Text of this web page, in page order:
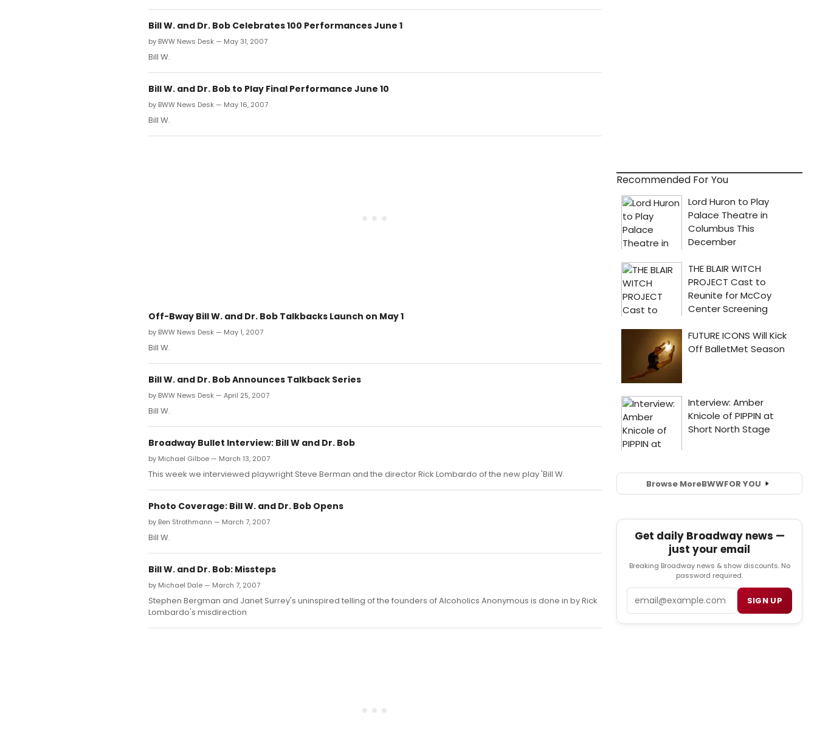
Bill W. and Dr. Bob Celebrates 100 Performances June 1
by BWW News Desk — May 31, 2007
Bill W.
Bill W. and Dr. Bob to Play Final Performance June 10
by BWW News Desk — May 16, 2007
Bill W.
Off-Bway Bill W. and Dr. Bob Talkbacks Launch on May 1
by BWW News Desk — May 1, 2007
Bill W.
Bill W. and Dr. Bob Announces Talkback Series
by BWW News Desk — April 25, 2007
Bill W.
Broadway Bullet Interview: Bill W and Dr. Bob
by Michael Gilboe — March 13, 2007
This week we interviewed playwright Steve Berman and the director Rick Lombardo of the new play 'Bill W.
Photo Coverage: Bill W. and Dr. Bob Opens
by Ben Strothmann — March 7, 2007
Bill W.
Bill W. and Dr. Bob: Missteps
by Michael Dale — March 7, 2007
Stephen Bergman and Janet Surrey's uninspired telling of the founders of Alcoholics Anonymous is done in by Rick
Lombardo's misdirection
Recommended For You
Browse MoreBWWFOR YOU
Get daily Broadway news —
just your email
Breaking Broadway news & show discounts. No
password required.
SIGN UP